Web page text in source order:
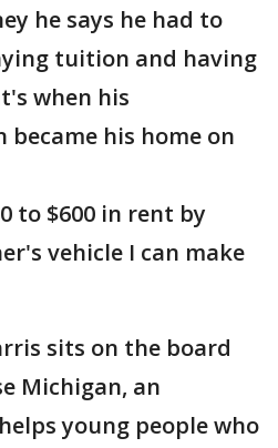
he says he had to
tuition and having
when his
his home on
to $600 in rent by
vehicle I can make
sits on the board
Michigan, an
young people who